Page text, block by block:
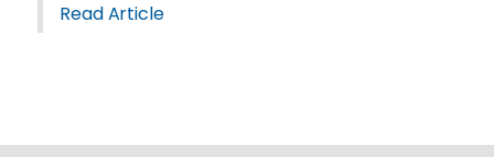
Read Article